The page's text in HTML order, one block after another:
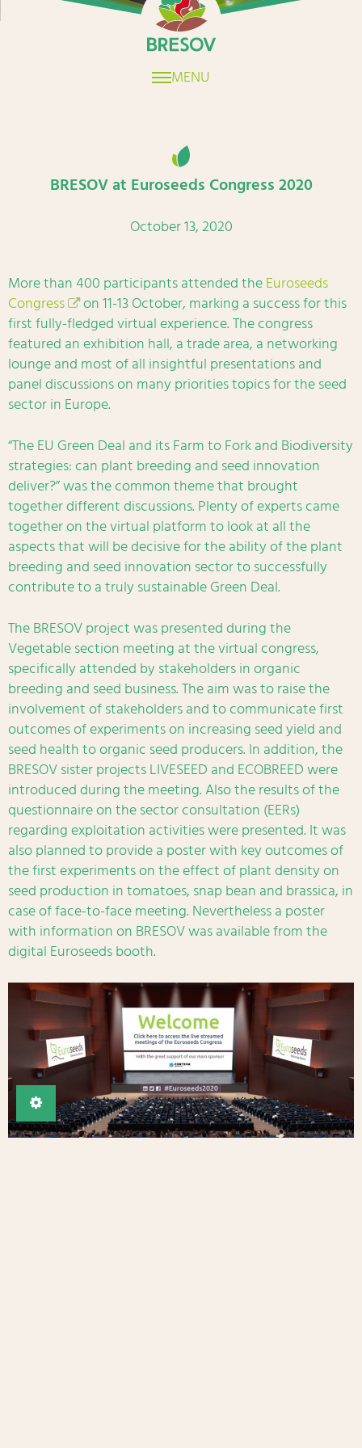
MENU
BRESOV at Euroseeds Congress 2020
October 13, 2020
More than 400 participants attended theEuroseeds
Congress
on 11-13 October, marking a success for this
first fully-fledged virtual experience. The congress
featured an exhibition hall, a trade area, a networking
lounge and most of all insightful presentations and
panel discussions on many priorities topics for the seed
sector in Europe.
“The EU Green Deal and its Farm to Fork and Biodiversity
strategies: can plant breeding and seed innovation
deliver?” was the common theme that brought
together different discussions. Plenty of experts came
together on the virtual platform to look at all the
aspects that will be decisive for the ability of the plant
breeding and seed innovation sector to successfully
contribute to a truly sustainable Green Deal.
The BRESOV project was presented during the
Vegetable section meeting at the virtual congress,
specifically attended by stakeholders in organic
breeding and seed business. The aim was to raise the
involvement of stakeholders and to communicate first
outcomes of experiments on increasing seed yield and
seed health to organic seed producers. In addition, the
BRESOV sister projects LIVESEED and ECOBREED were
introduced during the meeting. Also the results of the
questionnaire on the sector consultation (EERs)
regarding exploitation activities were presented. It was
also planned to provide a poster with key outcomes of
the first experiments on the effect of plant density on
seed production in tomatoes, snap bean and brassica, in
case of face-to-face meeting. Nevertheless a poster
with information on BRESOV was available from the
digital Euroseeds booth.